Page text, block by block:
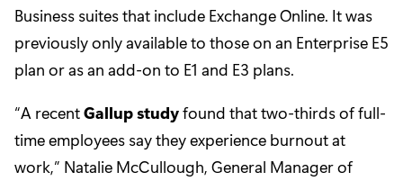
Business suites that include Exchange Online. It was
previously only available to those on an Enterprise E5
plan or as an add-on to E1 and E3 plans.
“A recentGallup studyfound that two-thirds of full-
time employees say they experience burnout at
work,” Natalie McCullough, General Manager of